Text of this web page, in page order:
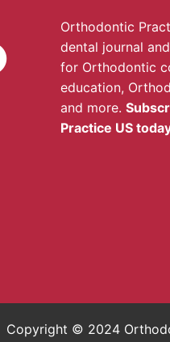
Orthodontic
dental journal
for Orthodontic
education,
and more.
Practice US
Copyright © 2024